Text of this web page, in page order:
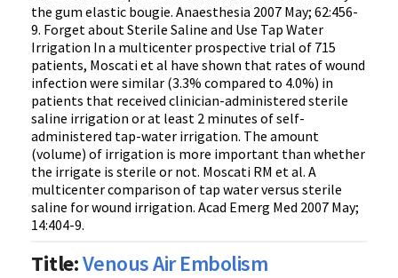
the gum elastic bougie. Anaesthesia 2007 May; 62:456-
9. Forget about Sterile Saline and Use Tap Water
Irrigation In a multicenter prospective trial of 715
patients, Moscati et al have shown that rates of wound
infection were similar (3.3% compared to 4.0%) in
patients that received clinician-administered sterile
saline irrigation or at least 2 minutes of self-
administered tap-water irrigation. The amount
(volume) of irrigation is more important than whether
the irrigate is sterile or not. Moscati RM et al. A
multicenter comparison of tap water versus sterile
saline for wound irrigation. Acad Emerg Med 2007 May;
14:404-9.
Title:Venous Air Embolism